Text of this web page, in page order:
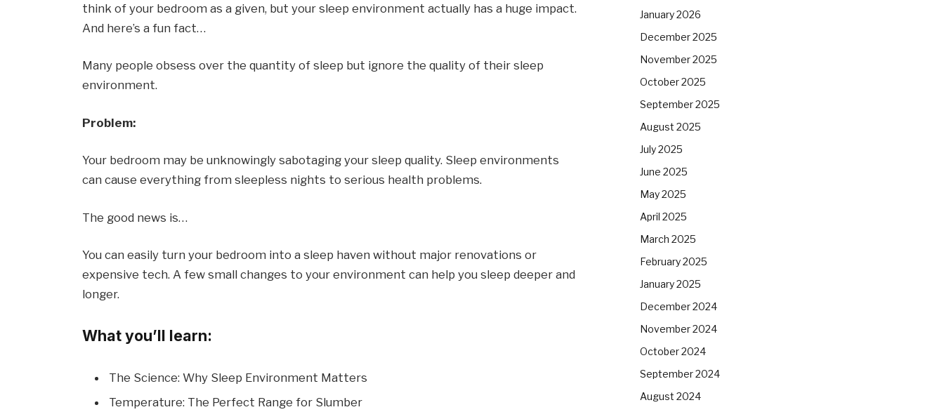
think of your bedroom as a given, but your sleep environment actually has a huge impact.
And here’s a fun fact…
Many people obsess over the quantity of sleep but ignore the quality of their sleep
environment.
Problem:
Your bedroom may be unknowingly sabotaging your sleep quality. Sleep environments
can cause everything from sleepless nights to serious health problems.
The good news is…
You can easily turn your bedroom into a sleep haven without major renovations or
expensive tech. A few small changes to your environment can help you sleep deeper and
longer.
What you’ll learn:
The Science: Why Sleep Environment Matters
Temperature: The Perfect Range for Slumber
January 2026
December 2025
November 2025
October 2025
September 2025
August 2025
July 2025
June 2025
May 2025
April 2025
March 2025
February 2025
January 2025
December 2024
November 2024
October 2024
September 2024
August 2024